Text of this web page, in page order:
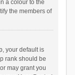
a colour to the
the members of
your default is
rank should be
may grant you